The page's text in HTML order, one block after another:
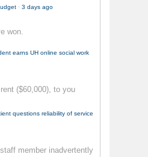
· 3 days ago
won.
earns UH online social work
($60,000), to you
questions reliability of service
staff member inadvertently